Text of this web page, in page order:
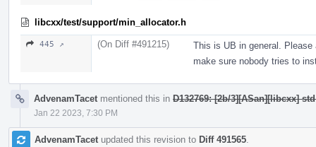
libcxx/test/support/min_allocator.h
445 ↗ (On Diff #491215)
This is UB in general.
make sure nobody tries to
AdvenamTacet mentioned this in D132769: [2b/3][ASan][libcxx]
Jan 22 2023, 7:30 PM
AdvenamTacet updated this revision to Diff 491565